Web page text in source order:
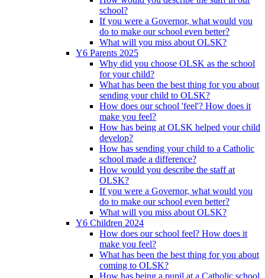
school?
If you were a Governor, what would you
do to make our school even better?
What will you miss about OLSK?
Y6 Parents 2025
Why did you choose OLSK as the school
for your child?
What has been the best thing for you about
sending your child to OLSK?
How does our school 'feel'? How does it
make you feel?
How has being at OLSK helped your child
develop?
How has sending your child to a Catholic
school made a difference?
How would you describe the staff at
OLSK?
If you were a Governor, what would you
do to make our school even better?
What will you miss about OLSK?
Y6 Children 2024
How does our school feel? How does it
make you feel?
What has been the best thing for you about
coming to OLSK?
How has being a pupil at a Catholic school